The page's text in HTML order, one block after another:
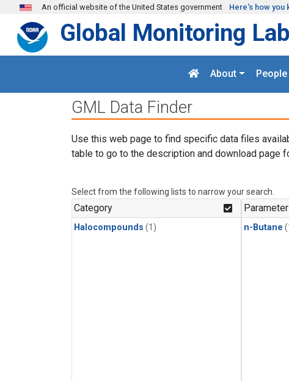
Skip to main content
An official website of the United States government Here's how you
Global Monitoring
About People
GML Data Finder
Use this web page to find specific data files
table to go to the description and download page
Select from the following lists to narrow your search.
Category
Halocompounds (1)
Parameter
n-Butane